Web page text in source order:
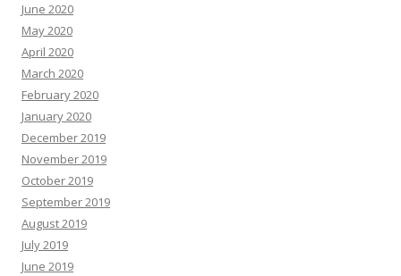
June 2020
May 2020
April 2020
March 2020
February 2020
January 2020
December 2019
November 2019
October 2019
September 2019
August 2019
July 2019
June 2019